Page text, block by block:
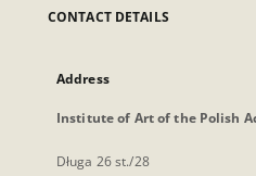
CONTACT DETAILS
Address
Institute of Art of the Polish
Długa 26 st./28